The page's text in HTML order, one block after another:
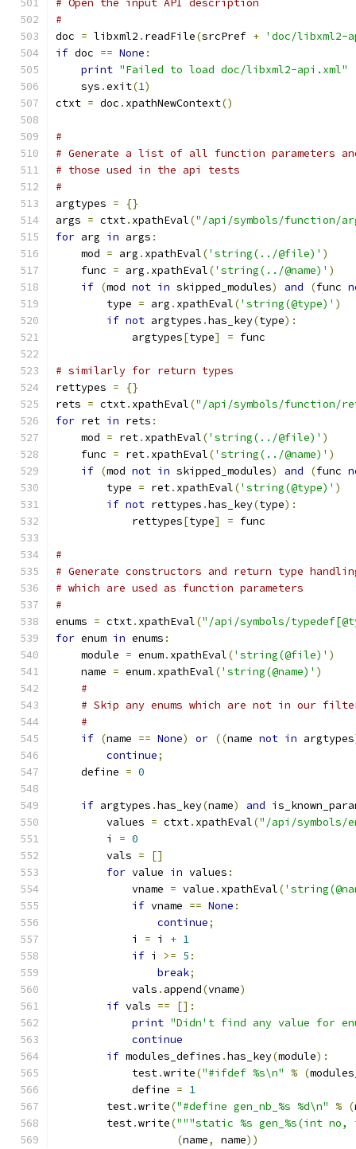
# Open the input API description
#
doc = libxml2 . readFile(srcPref + 'doc/libxml2-
if doc == None :
print "Failed to load doc/libxml2-api.xml"
    sys
.exit(1)
ctxt = doc . xpathNewContext()
#
# Generate a list of all function parameters
# those used in the api tests
#
argtypes =
{}
args = ctxt. xpathEval("/api/symbols/function/
for arg in args :
    mod
= arg . xpathEval('string(../@file)' )
    func
= arg . xpathEval('string(../@name)' )
if (mod not in skipped_modules) and (func
	type
= arg . xpathEval('string(@type)' )
if not argtypes .has_key(type):
	    argtypes
[type] = func
# similarly for return types
rettypes =
{}
rets = ctxt. xpathEval("/api/symbols/function/
for ret in rets :
    mod
= ret. xpathEval('string(../@file)' )
    func
= ret. xpathEval('string(../@name)' )
if (mod not in skipped_modules) and (func
        type
= ret. xpathEval('string(@type)' )
if not rettypes .has_key(type):
	    rettypes
[type] = func
#
# Generate constructors and return type
# which are used as function parameters
#
enums = ctxt. xpathEval("/api/symbols/
for enum in enums :
    module
= enum. xpathEval('string(@file)' )
    name
= enum. xpathEval('string(@name)' )
#
# Skip any enums which are not in our
#
if (name == None) or ((name not in argtypes
continue;
    define
= 0
if argtypes .has_key(name) and
	values
= ctxt. xpathEval("/api/symbols/
	i
= 0
	vals
=
[]
for value in values :
	    vname
= value . xpathEval(
if vname == None :
continue;
	    i
= i + 1
if i >= 5 :
break;
	    vals
. append(vname)
if vals ==
[]:
print "Didn't find any value for
continue
if modules_defines .has_key(module):
	    test
.write("#ifdef %s\n" % (
	    define
= 1
	test
.write("#define gen_nb_%s %d\n" % (
	test
.write("""static %s gen_%s(int no,
(name, name))